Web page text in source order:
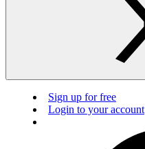
Sign up for free
Login to your account